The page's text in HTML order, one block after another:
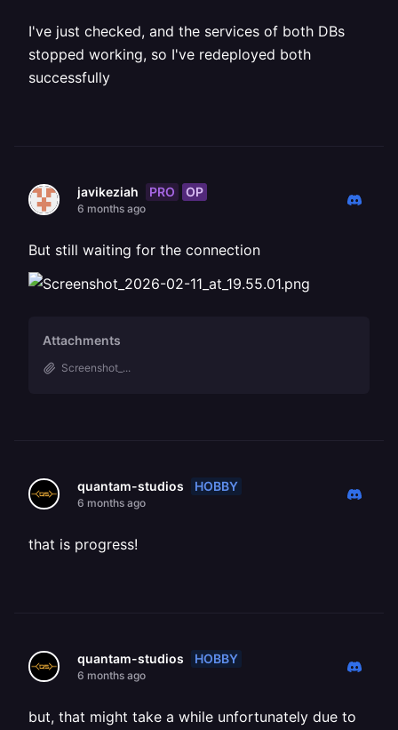
I've just checked, and the services of both DBs
stopped working, so I've redeployed both
successfully
javikeziah PRO OP
6 months ago
But still waiting for the connection
Attachments
Screenshot_...
quantam-studios HOBBY
6 months ago
that is progress!
quantam-studios HOBBY
6 months ago
but, that might take a while unfortunately due to